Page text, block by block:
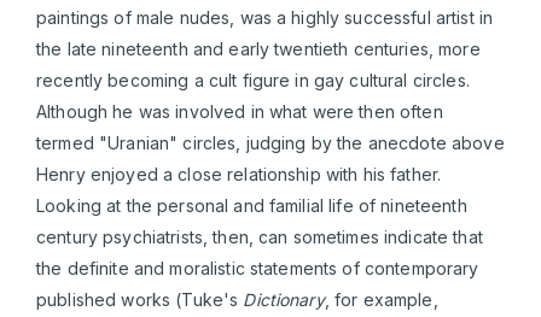
paintings of male nudes, was a highly successful artist in
the late nineteenth and early twentieth centuries, more
recently becoming a cult figure in gay cultural circles.
Although he was involved in what were then often
termed "Uranian" circles, judging by the anecdote above
Henry enjoyed a close relationship with his father.
Looking at the personal and familial life of nineteenth
century psychiatrists, then, can sometimes indicate that
the definite and moralistic statements of contemporary
published works (Tuke's Dictionary, for example,